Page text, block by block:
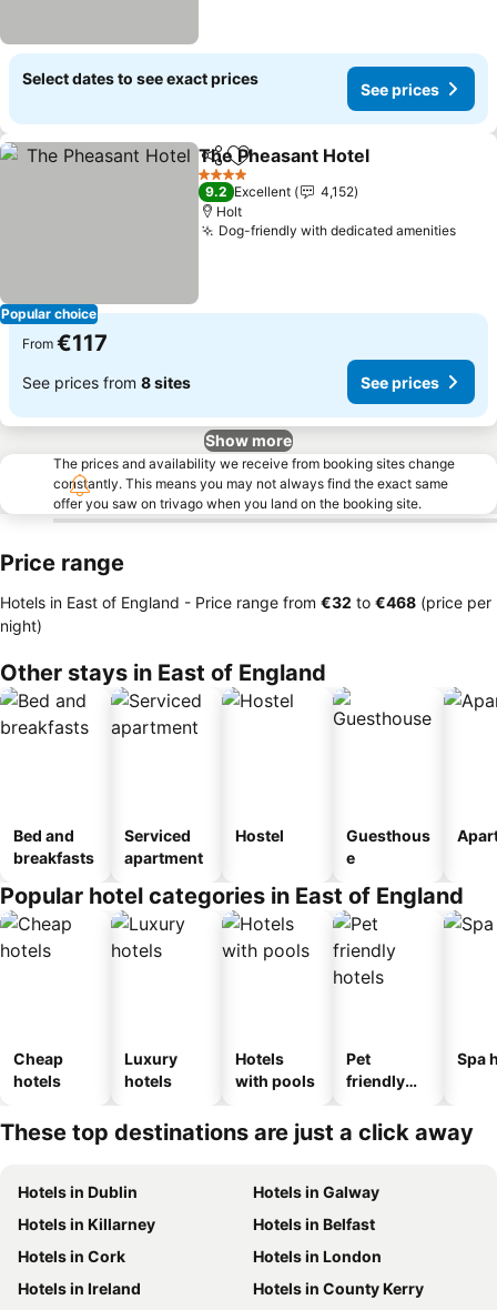
Select dates to see exact prices
See prices
Popular choice
ShareAdd to favorites
The Pheasant Hotel
4 Stars
9.2 Excellent
4,152
Holt
Dog-friendly with dedicated amenitiesSee
From €117
See prices from 8 sites See prices
Show more
The prices and availability we receive from booking sites change
constantly. This means you may not always find the exact same
offer you saw on trivago when you land on the booking site.
Price range
Hotels in East of England - Price range from ‎€32 to ‎€468 (price per
night)
Other stays in East of England
Bed and
breakfasts
Serviced
apartment
Hostel
Guesthous
e
Popular hotel categories in East of England
Cheap
hotels
Luxury
hotels
Hotels
with pools
Pet
friendly
Spa
These top destinations are just a click away
Hotels in Dublin
Hotels in Galway
Hotels in Killarney
Hotels in Belfast
Hotels in Cork
Hotels in London
Hotels in Ireland
Hotels in County Kerry